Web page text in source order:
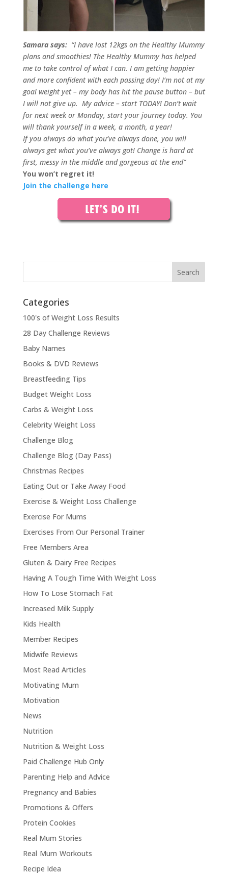
Samara says: “I have lost 12kgs on the Healthy Mummy
plans and smoothies! The Healthy Mummy has helped
me to take control of what I can. I am getting happier
and more confident with each passing day! I’m not at my
goal weight yet – my body has hit the pause button – but
I will not give up. My advice – start TODAY! Don’t wait
for next week or Monday, start your journey today. You
will thank yourself in a week, a month, a year!
If you always do what you’ve always done, you will
always get what you’ve always got! Change is hard at
first, messy in the middle and gorgeous at the end”
You won’t regret it!
Join the challenge here
Categories
100's of Weight Loss Results
28 Day Challenge Reviews
Baby Names
Books & DVD Reviews
Breastfeeding Tips
Budget Weight Loss
Carbs & Weight Loss
Celebrity Weight Loss
Challenge Blog
Challenge Blog (Day Pass)
Christmas Recipes
Eating Out or Take Away Food
Exercise & Weight Loss Challenge
Exercise For Mums
Exercises From Our Personal Trainer
Free Members Area
Gluten & Dairy Free Recipes
Having A Tough Time With Weight Loss
How To Lose Stomach Fat
Increased Milk Supply
Kids Health
Member Recipes
Midwife Reviews
Most Read Articles
Motivating Mum
Motivation
News
Nutrition
Nutrition & Weight Loss
Paid Challenge Hub Only
Parenting Help and Advice
Pregnancy and Babies
Promotions & Offers
Protein Cookies
Real Mum Stories
Real Mum Workouts
Recipe Idea